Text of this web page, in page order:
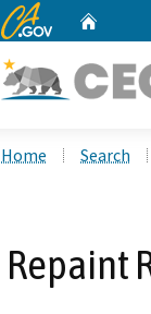
CA.gov
Home Search
Repaint